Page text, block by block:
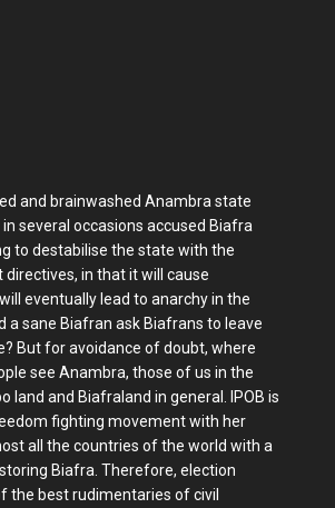
and brainwashed Anambra state
several occasions accused Biafra
to destabilise the state with the
in that it will cause
eventually lead to anarchy in the
a sane Biafran ask Biafrans to leave
But for avoidance of doubt, where
see Anambra, those of us in the
land and Biafraland in general. IPOB is
fighting movement with her
all the countries of the world with a
Biafra. Therefore, election
the best rudimentaries of civil